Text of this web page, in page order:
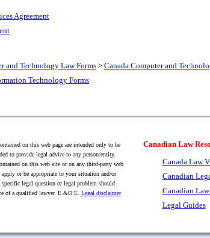
Agreement
and Technology Law Forms > Canada Computer and
Technology Forms
on this web page are intended only to be
to provide legal advice to any person/entity.
on this web site or on any third-party web
or be appropriate to your situation and/or
legal question or legal problem should
of a qualified lawyer. E.&O.E. Legal disclaimer
Canadian Law
Canada Law
Canadian
Canadian
Legal Guides